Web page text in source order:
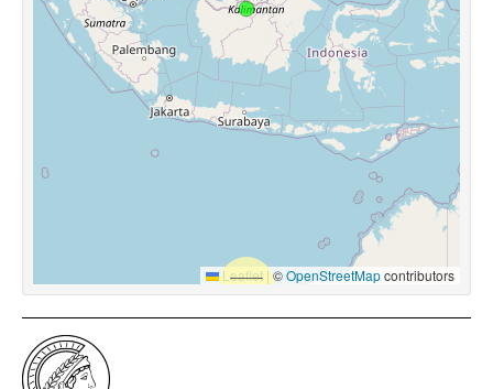
Leaflet |©OpenStreetMapcontributors